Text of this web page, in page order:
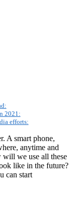
2021:
efforts:
A smart phone,
anytime and
will we use all these
like in the future?
can start